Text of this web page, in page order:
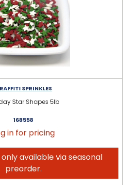
SPRINKLES
Star Shapes 5lb
168558
in for pricing
available via seasonal
preorder.